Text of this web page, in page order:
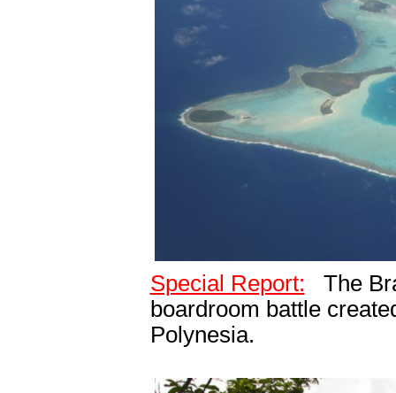
Special Report:
The
boardroom battle
Polynesia.